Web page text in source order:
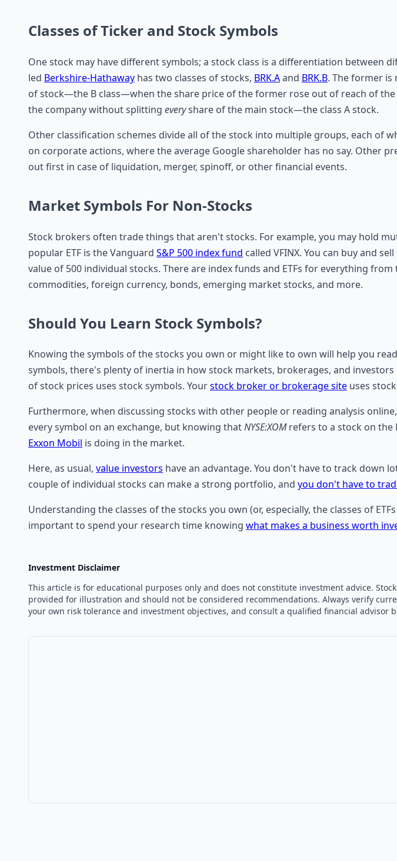
Classes of Ticker and Stock Symbols
One stock may have different symbols; a stock class is a differentiation between
led Berkshire-Hathaway has two classes of stocks, BRK.Aand BRK.B. The former is
of stock—the B class—when the share price of the former rose out of reach of
the company without splitting everyshare of the main stock—the class A stock.
Other classification schemes divide all of the stock into multiple groups, each of
on corporate actions, where the average Google shareholder has no say. Other
out first in case of liquidation, merger, spinoff, or other financial events.
Market Symbols For Non-Stocks
Stock brokers often trade things that aren't stocks. For example, you may hold
popular ETF is the Vanguard S&P 500 index fund called VFINX. You can buy and
value of 500 individual stocks. There are index funds and ETFs for everything
commodities, foreign currency, bonds, emerging market stocks, and more.
Should You Learn Stock Symbols?
Knowing the symbols of the stocks you own or might like to own will help you
symbols, there's plenty of inertia in how stock markets, brokerages, and
of stock prices uses stock symbols. Yourstock broker or brokerage site uses
Furthermore, when discussing stocks with other people or reading analysis
every symbol on an exchange, but knowing thatNYSE:XOMrefers to a stock on the
Exxon Mobil is doing in the market.
Here, as usual, value investors have an advantage. You don't have to track down
couple of individual stocks can make a strong portfolio, and you don't have to
Understanding the classes of the stocks you own (or, especially, the classes of
important to spend your research time knowing what makes a business worth
Investment Disclaimer
This article is for educational purposes only and does not constitute investment advice.
provided for illustration and should not be considered recommendations. Always verify
your own risk tolerance and investment objectives, and consult a qualified financial